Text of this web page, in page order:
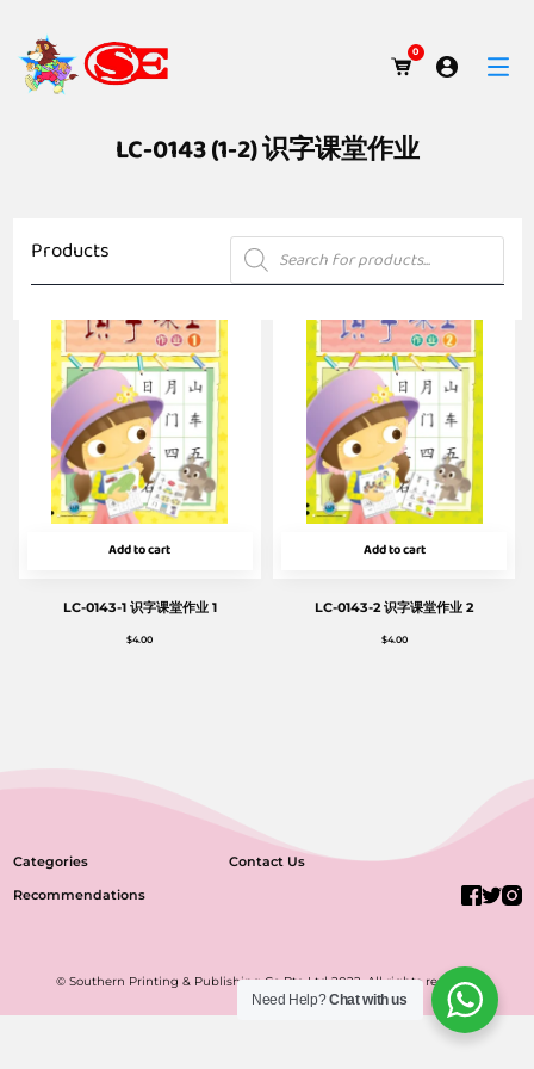
0
LC-0143 (1-2) 识字课堂作业
Products Products
search
Add to cart
LC-0143-1 识字课堂作业 1
$4.00
Add to cart
LC-0143-2 识字课堂作业 2
$4.00
Categories
Recommendations
Contact Us
© Southern Printing & Publishing Co Pte Ltd 2022. All rights reserved.
Need Help?Chat with us